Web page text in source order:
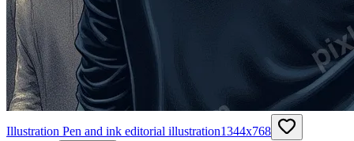
Illustration Pen and ink editorial illustration1344x768